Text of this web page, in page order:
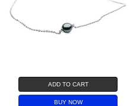
ADD TO CART
BUY NOW